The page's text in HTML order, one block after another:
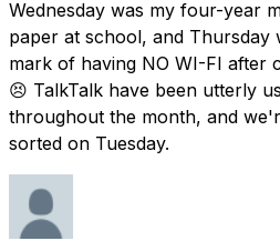
Wednesday was my four-year
paper at school, and Thursday
mark of having NO WI-FI after
😣 TalkTalk have been utterly
throughout the month, and
sorted on Tuesday.